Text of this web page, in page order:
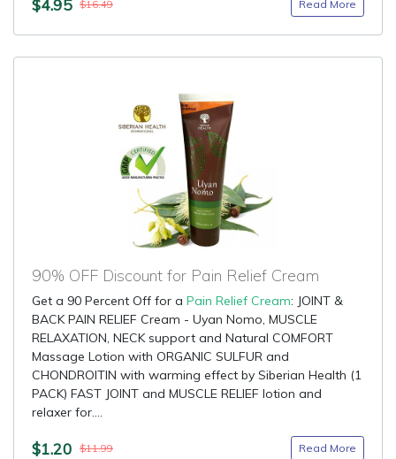
$4.95 $16.49 Read More
90% OFF Discount for Pain Relief Cream
Get a 90 Percent Off for a Pain Relief Cream: JOINT &
BACK PAIN RELIEF Cream - Uyan Nomo, MUSCLE
RELAXATION, NECK support and Natural COMFORT
Massage Lotion with ORGANIC SULFUR and
CHONDROITIN with warming effect by Siberian Health (1
PACK) FAST JOINT and MUSCLE RELIEF lotion and
relaxer for....
$1.20 $11.99 Read More